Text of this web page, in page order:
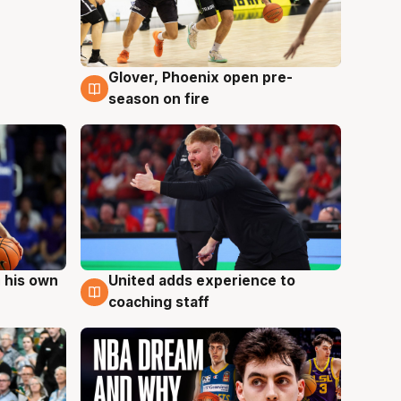
6 Aug
Glover, Phoenix open pre-
season on fire
his own
6 Aug
United adds experience to
coaching staff